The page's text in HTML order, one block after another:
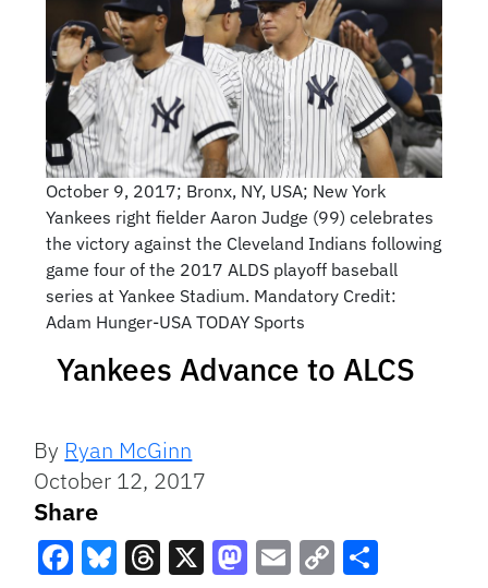
October 9, 2017; Bronx, NY, USA; New York
Yankees right fielder Aaron Judge (99) celebrates
the victory against the Cleveland Indians following
game four of the 2017 ALDS playoff baseball
series at Yankee Stadium. Mandatory Credit:
Adam Hunger-USA TODAY Sports
Yankees Advance to ALCS
By Ryan McGinn
October 12, 2017
Share